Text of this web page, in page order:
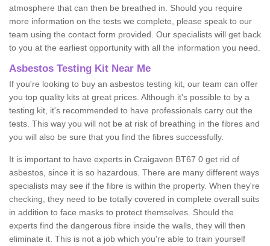
atmosphere that can then be breathed in. Should you require
more information on the tests we complete, please speak to our
team using the contact form provided. Our specialists will get back
to you at the earliest opportunity with all the information you need.
Asbestos Testing Kit Near Me
If you're looking to buy an asbestos testing kit, our team can offer
you top quality kits at great prices. Although it's possible to by a
testing kit, it's recommended to have professionals carry out the
tests. This way you will not be at risk of breathing in the fibres and
you will also be sure that you find the fibres successfully.
It is important to have experts in Craigavon BT67 0 get rid of
asbestos, since it is so hazardous. There are many different ways
specialists may see if the fibre is within the property. When they're
checking, they need to be totally covered in complete overall suits
in addition to face masks to protect themselves. Should the
experts find the dangerous fibre inside the walls, they will then
eliminate it. This is not a job which you're able to train yourself